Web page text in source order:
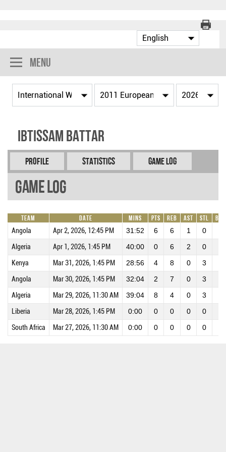
Menu
Ibtissam BATTAR
Profile Statistics Game Log
Game Log
Team Date Mins Pts REB AST STL BLK
Angola Apr 2, 2026, 12:45 PM 31:52 6 6 1 0
Algeria Apr 1, 2026, 1:45 PM 40:00 0 6 2 0
Kenya Mar 31, 2026, 1:45 PM 28:56 4 8 0 3
Angola Mar 30, 2026, 1:45 PM 32:04 2 7 0 3
Algeria Mar 29, 2026, 11:30 AM 39:04 8 4 0 3
Liberia Mar 28, 2026, 1:45 PM 0:00 0 0 0 0
South Africa Mar 27, 2026, 11:30 AM 0:00 0 0 0 0